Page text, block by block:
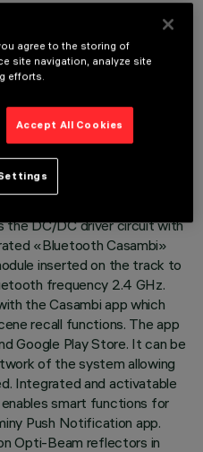
elements complete with
the DC/DC driver circuit with
«Bluetooth Casambi»
inserted on the track to
frequency 2.4 GHz.
the Casambi app which
recall functions. The app
Google Play Store. It can be
of the system allowing
Integrated and activatable
smart functions for
Push Notification app.
Opti-Beam reflectors in
agree to the storing of
site navigation, analyze site
efforts.
Accept All Cookies